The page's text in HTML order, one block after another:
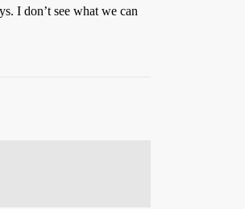
I don’t see what we can